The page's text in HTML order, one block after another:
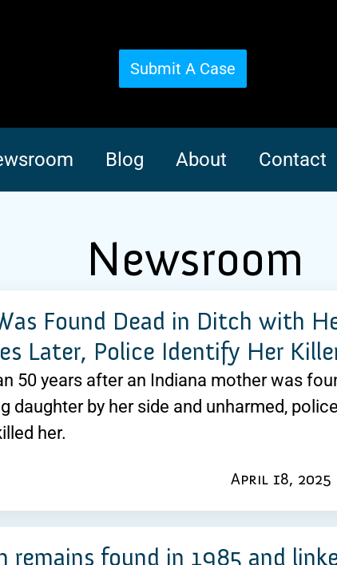
Submit A Case
Blog About Contact
Newsroom
Found Dead in Ditch with
Later, Police Identify Her
50 years after an Indiana mother was
daughter by her side and unharmed,
her.
April 18, 2025
remains found in 1985 and